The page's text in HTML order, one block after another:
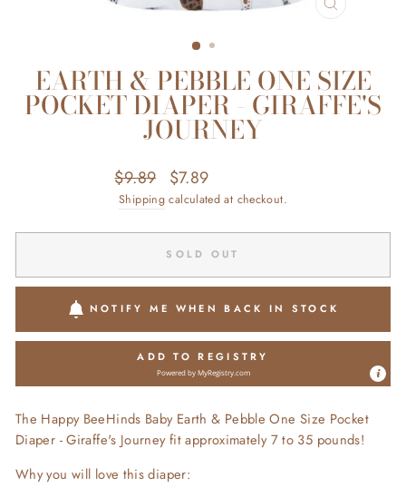
CLOSE
EARTH & PEBBLE ONE SIZE
POCKET DIAPER - GIRAFFE'S
JOURNEY
Regular
price
$9.89
Sale
price
$7.89
Shipping calculated at checkout.
SOLD OUT
NOTIFY ME WHEN BACK IN STOCK
ADD TO REGISTRY
Powered byMyRegistry.com
The Happy BeeHinds Baby Earth & Pebble One Size Pocket
Diaper - Giraffe's Journey fit approximately 7 to 35 pounds!
Why you will love this diaper: